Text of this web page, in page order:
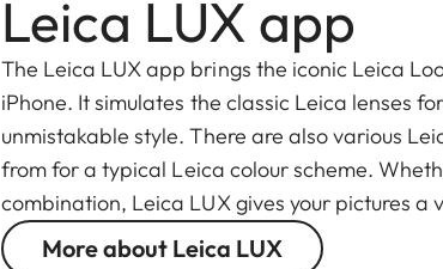
Leica LUX app
The Leica LUX app brings the iconic Leica
iPhone. It simulates the classic Leica lenses
unmistakable style. There are also various
from for a typical Leica colour scheme.
combination, Leica LUX gives your pictures a
More about Leica LUX